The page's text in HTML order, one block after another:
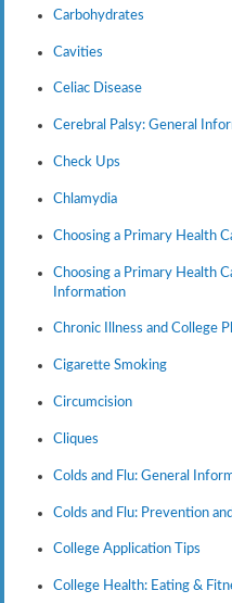
Carbohydrates
Cavities
Celiac Disease
Cerebral Palsy: General
Check Ups
Chlamydia
Choosing a Primary Health
Choosing a Primary Health
Information
Chronic Illness and College
Cigarette Smoking
Circumcision
Cliques
Colds and Flu: General
Colds and Flu: Prevention
College Application Tips
College Health: Eating &